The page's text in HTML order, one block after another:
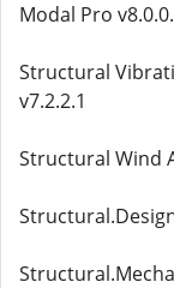
Modal Pro
Structural
v7.2.2.1
Structural Wind